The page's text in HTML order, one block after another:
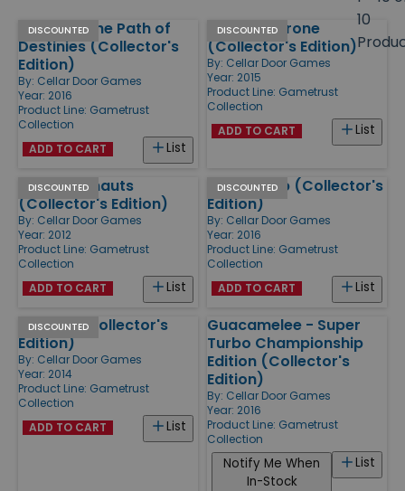
10
Products
DISCOUNTED
Stories - The Path of
Destinies (Collector's
Edition)
By: Cellar Door Games
Year: 2016
Product Line: Gametrust
Collection
List
ADD TO CART
DISCOUNTED
Nuclear Throne
(Collector's Edition)
By: Cellar Door Games
Year: 2015
Product Line: Gametrust
Collection
List
ADD TO CART
DISCOUNTED
Awesomenauts
(Collector's Edition)
By: Cellar Door Games
Year: 2012
Product Line: Gametrust
Collection
List
ADD TO CART
DISCOUNTED
Punch Club (Collector's
Edition)
By: Cellar Door Games
Year: 2016
Product Line: Gametrust
Collection
List
ADD TO CART
DISCOUNTED
Chariot (Collector's
Edition)
By: Cellar Door Games
Year: 2014
Product Line: Gametrust
Collection
List
ADD TO CART
Guacamelee - Super
Turbo Championship
Edition (Collector's
Edition)
By: Cellar Door Games
Year: 2016
Product Line: Gametrust
Collection
List
Notify Me When
In-Stock